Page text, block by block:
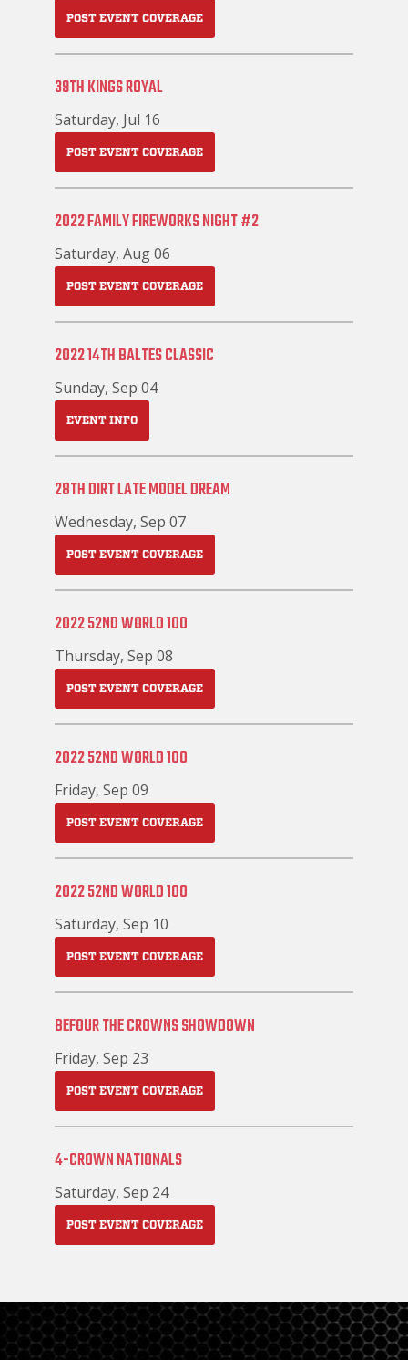
POST EVENT COVERAGE
39TH KINGS ROYAL
Saturday, Jul 16
POST EVENT COVERAGE
2022 FAMILY FIREWORKS NIGHT #2
Saturday, Aug 06
POST EVENT COVERAGE
2022 14TH BALTES CLASSIC
Sunday, Sep 04
EVENT INFO
28TH DIRT LATE MODEL DREAM
Wednesday, Sep 07
POST EVENT COVERAGE
2022 52ND WORLD 100
Thursday, Sep 08
POST EVENT COVERAGE
2022 52ND WORLD 100
Friday, Sep 09
POST EVENT COVERAGE
2022 52ND WORLD 100
Saturday, Sep 10
POST EVENT COVERAGE
BEFOUR THE CROWNS SHOWDOWN
Friday, Sep 23
POST EVENT COVERAGE
4-CROWN NATIONALS
Saturday, Sep 24
POST EVENT COVERAGE